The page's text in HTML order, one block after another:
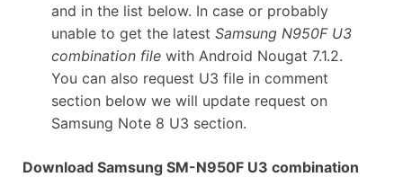
and in the list below. In case or probably
unable to get the latest Samsung N950F U3
combination filewith Android Nougat 7.1.2.
You can also request U3 file in comment
section below we will update request on
Samsung Note 8 U3 section.
Download Samsung SM-N950F U3 combination